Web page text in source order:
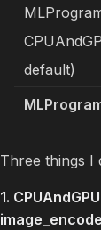
default)
Three things I
1.